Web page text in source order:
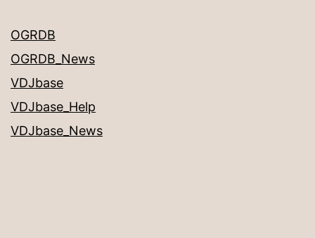
OGRDB
OGRDB_News
VDJbase
VDJbase_Help
VDJbase_News